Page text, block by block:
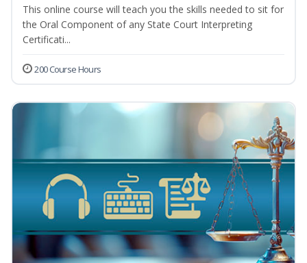
This online course will teach you the skills needed to sit for
the Oral Component of any State Court Interpreting
Certificati...
200 Course Hours